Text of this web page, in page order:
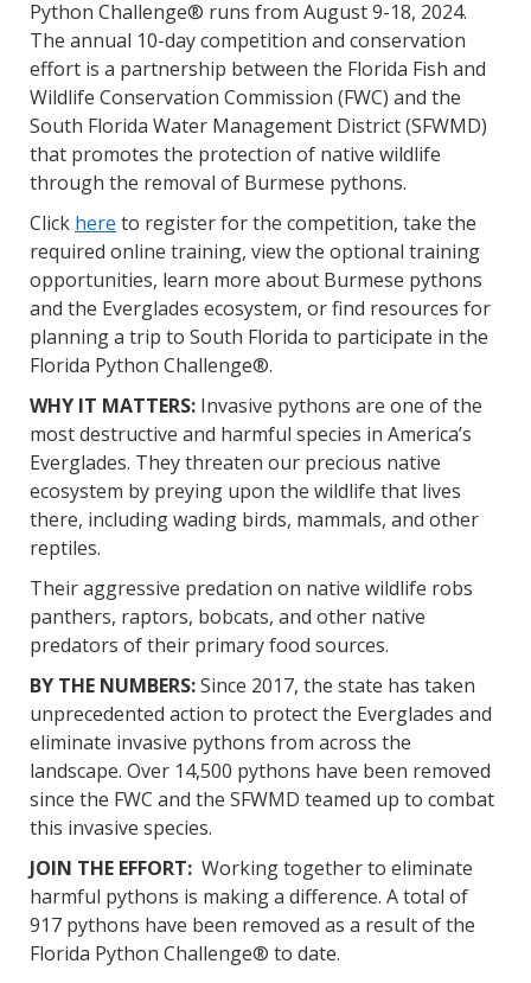
Python Challenge® runs from August 9-18, 2024.
The annual 10-day competition and conservation
effort is a partnership between the Florida Fish and
Wildlife Conservation Commission (FWC) and the
South Florida Water Management District (SFWMD)
that promotes the protection of native wildlife
through the removal of Burmese pythons.
Click here to register for the competition, take the
required online training, view the optional training
opportunities, learn more about Burmese pythons
and the Everglades ecosystem, or find resources for
planning a trip to South Florida to participate in the
Florida Python Challenge®.
WHY IT MATTERS: Invasive pythons are one of the
most destructive and harmful species in America’s
Everglades. They threaten our precious native
ecosystem by preying upon the wildlife that lives
there, including wading birds, mammals, and other
reptiles.
Their aggressive predation on native wildlife robs
panthers, raptors, bobcats, and other native
predators of their primary food sources.
BY THE NUMBERS:Since 2017, the state has taken
unprecedented action to protect the Everglades and
eliminate invasive pythons from across the
landscape. Over 14,500 pythons have been removed
since the FWC and the SFWMD teamed up to combat
this invasive species.
JOIN THE EFFORT: Working together to eliminate
harmful pythons is making a difference. A total of
917 pythons have been removed as a result of the
Florida Python Challenge® to date.